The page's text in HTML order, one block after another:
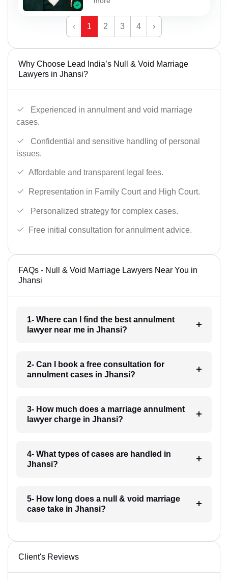
‹ 1 2 3 4 ›
Why Choose Lead India’s Null & Void Marriage
Lawyers in Jhansi?
Experienced in annulment and void marriage
cases.
Confidential and sensitive handling of personal
issues.
Affordable and transparent legal fees.
Representation in Family Court and High Court.
Personalized strategy for complex cases.
Free initial consultation for annulment advice.
FAQs - Null & Void Marriage Lawyers Near You in
Jhansi
1- Where can I find the best annulment
lawyer near me in Jhansi?
2- Can I book a free consultation for
annulment cases in Jhansi?
3- How much does a marriage annulment
lawyer charge in Jhansi?
4- What types of cases are handled in
Jhansi?
5- How long does a null & void marriage
case take in Jhansi?
Client's Reviews